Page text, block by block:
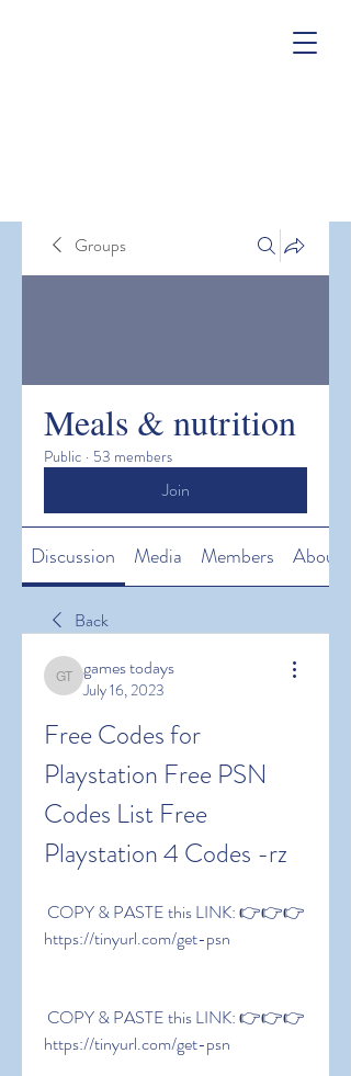
Groups
Meals & nutrition
Public · 53 members
Join
Discussion Media Members About
Back
games todays
games todays
July 16, 2023
Free Codes for
Playstation Free PSN
Codes List Free
Playstation 4 Codes -rz
https://tinyurl.com/get-psn
https://tinyurl.com/get-psn